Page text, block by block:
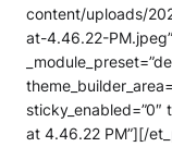
content/uploads/
at-4.46.22-PM.jpeg”
at 4.46.22 PM”][/